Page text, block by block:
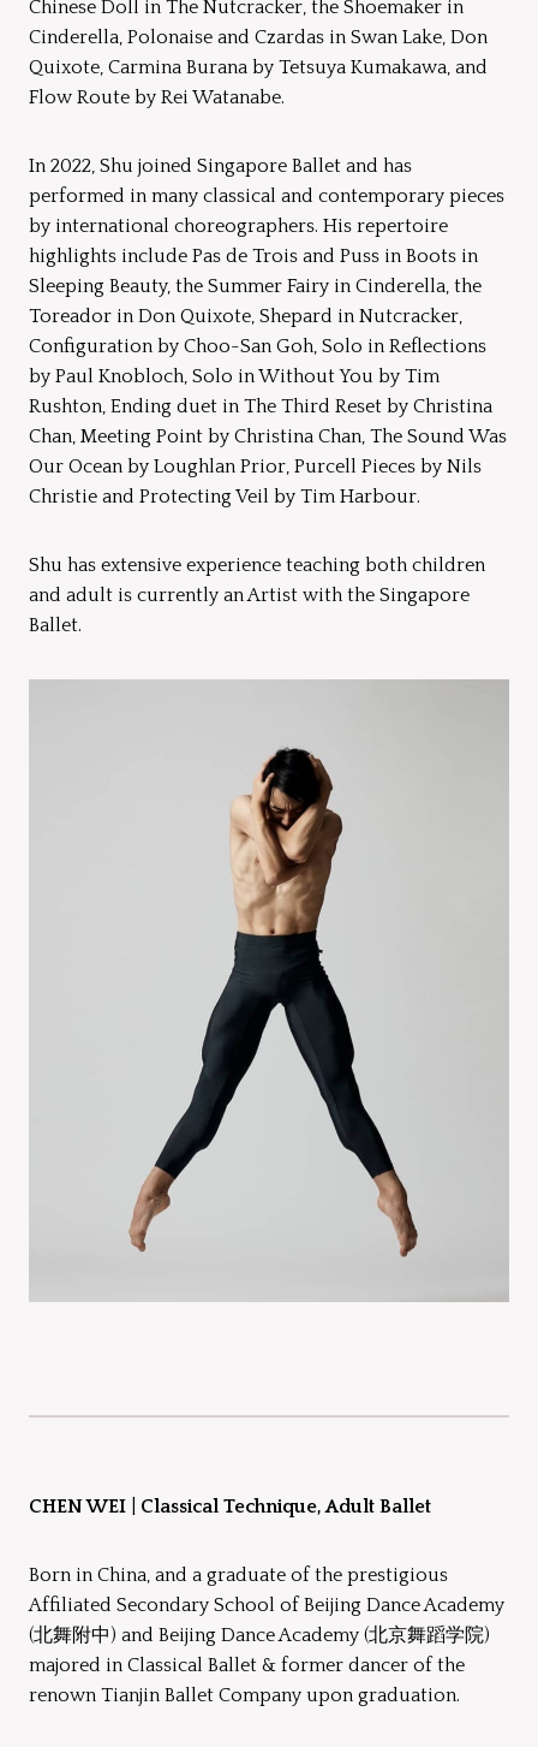
Chinese Doll in The Nutcracker, the Shoemaker in
Cinderella, Polonaise and Czardas in Swan Lake, Don
Quixote, Carmina Burana by Tetsuya Kumakawa, and
Flow Route by Rei Watanabe.
In 2022, Shu joined Singapore Ballet and has
performed in many classical and contemporary pieces
by international choreographers. His repertoire
highlights include Pas de Trois and Puss in Boots in
Sleeping Beauty, the Summer Fairy in Cinderella, the
Toreador in Don Quixote, Shepard in Nutcracker,
Configuration by Choo-San Goh, Solo in Reflections
by Paul Knobloch, Solo in Without You by Tim
Rushton, Ending duet in The Third Reset by Christina
Chan, Meeting Point by Christina Chan, The Sound Was
Our Ocean by Loughlan Prior, Purcell Pieces by Nils
Christie and Protecting Veil by Tim Harbour.
Shu has extensive experience teaching both children
and adult is currently an Artist with the Singapore
Ballet.
CHEN WEI Classical Technique, Adult Ballet
Born in China, and a graduate of the prestigious
Affiliated Secondary School of Beijing Dance Academy
(北舞附中) and Beijing Dance Academy (北京舞蹈学院)
majored in Classical Ballet & former dancer of the
renown Tianjin Ballet Company upon graduation.